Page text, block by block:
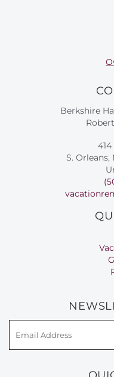
Berkshire
S. Orleans,